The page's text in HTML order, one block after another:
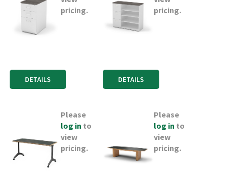
pricing.
DETAILS
pricing.
DETAILS
Please
log in to
view
pricing.
Please
log in to
view
pricing.